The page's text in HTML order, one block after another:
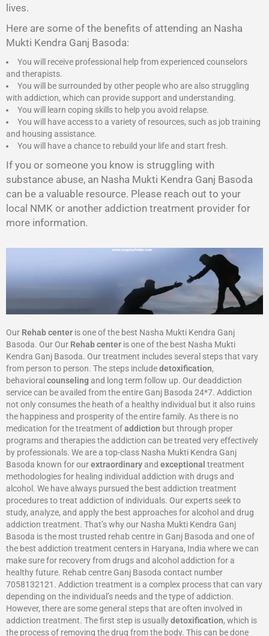
lives.
Here are some of the benefits of attending an Nasha
Mukti Kendra Ganj Basoda:
You will receive professional help from experienced counselors
and therapists.
You will be surrounded by other people who are also struggling
with addiction, which can provide support and understanding.
You will learn coping skills to help you avoid relapse.
You will have access to a variety of resources, such as job training
and housing assistance.
You will have a chance to rebuild your life and start fresh.
If you or someone you know is struggling with
substance abuse, an Nasha Mukti Kendra Ganj Basoda
can be a valuable resource. Please reach out to your
local NMK or another addiction treatment provider for
more information.
Our Rehab center is one of the best Nasha Mukti Kendra Ganj
Basoda. Our Our Rehab center is one of the best Nasha Mukti
Kendra Ganj Basoda. Our treatment includes several steps that vary
from person to person. The steps includedetoxification,
behavioral counseling and long term follow up. Our deaddiction
service can be availed from the entire Ganj Basoda 24*7. Addiction
not only consumes the heath of a healthy individual but it also ruins
the happiness and prosperity of the entire family. As there is no
medication for the treatment ofaddiction but through proper
programs and therapies the addiction can be treated very effectively
by professionals. We are a top-class Nasha Mukti Kendra Ganj
Basoda known for ourextraordinaryand exceptional treatment
methodologies for healing individual addiction with drugs and
alcohol. We have always pursued the best addiction treatment
procedures to treat addiction of individuals. Our experts seek to
study, analyze, and apply the best approaches for alcohol and drug
addiction treatment. That’s why our Nasha Mukti Kendra Ganj
Basoda is the most trusted rehab centre in Ganj Basoda and one of
the best addiction treatment centers in Haryana, India where we can
make sure for recovery from drugs and alcohol addiction for a
healthy future. Rehab centre Ganj Basoda contact number
7058132121. Addiction treatment is a complex process that can vary
depending on the individual’s needs and the type of addiction.
However, there are some general steps that are often involved in
addiction treatment. The first step is usuallydetoxification, which is
the process of removing the drug from the body. This can be done